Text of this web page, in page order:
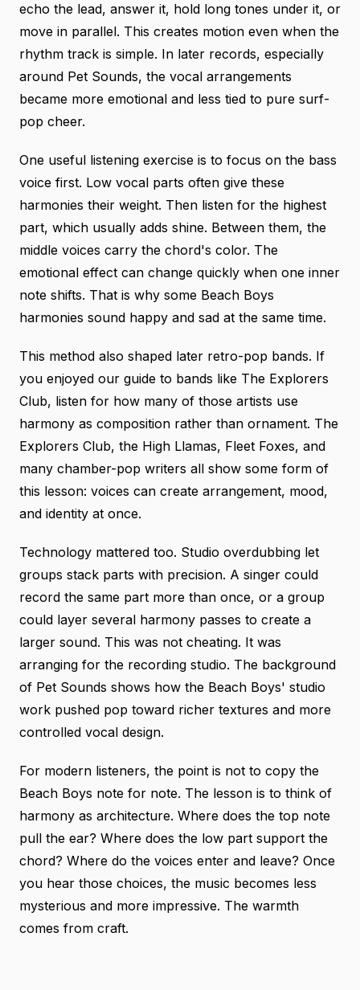
echo the lead, answer it, hold long tones under it, or
move in parallel. This creates motion even when the
rhythm track is simple. In later records, especially
around Pet Sounds, the vocal arrangements
became more emotional and less tied to pure surf-
pop cheer.
One useful listening exercise is to focus on the bass
voice first. Low vocal parts often give these
harmonies their weight. Then listen for the highest
part, which usually adds shine. Between them, the
middle voices carry the chord's color. The
emotional effect can change quickly when one inner
note shifts. That is why some Beach Boys
harmonies sound happy and sad at the same time.
This method also shaped later retro-pop bands. If
you enjoyed our guide to bands like The Explorers
Club, listen for how many of those artists use
harmony as composition rather than ornament. The
Explorers Club, the High Llamas, Fleet Foxes, and
many chamber-pop writers all show some form of
this lesson: voices can create arrangement, mood,
and identity at once.
Technology mattered too. Studio overdubbing let
groups stack parts with precision. A singer could
record the same part more than once, or a group
could layer several harmony passes to create a
larger sound. This was not cheating. It was
arranging for the recording studio. The background
of Pet Sounds shows how the Beach Boys' studio
work pushed pop toward richer textures and more
controlled vocal design.
For modern listeners, the point is not to copy the
Beach Boys note for note. The lesson is to think of
harmony as architecture. Where does the top note
pull the ear? Where does the low part support the
chord? Where do the voices enter and leave? Once
you hear those choices, the music becomes less
mysterious and more impressive. The warmth
comes from craft.